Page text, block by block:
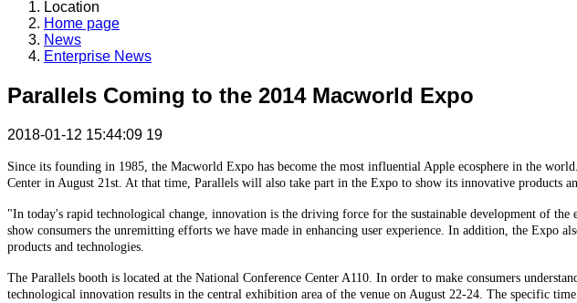
Location
Home page
News
Enterprise News
Parallels Coming to the 2014 Macworld Expo
2018-01-12 15:44:09 19
Since its founding in 1985, the Macworld Expo has become the most influential Apple ecosphere in the
Center in August 21st. At that time, Parallels will also take part in the Expo to show its innovative products
"In today's rapid technological change, innovation is the driving force for the sustainable development of
show consumers the unremitting efforts we have made in enhancing user experience. In addition, the Expo
products and technologies.
The Parallels booth is located at the National Conference Center A110. In order to make consumers
technological innovation results in the central exhibition area of the venue on August 22-24. The specific